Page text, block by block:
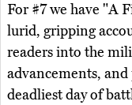
For #7 we have "A
lurid, gripping
readers into the
advancements,
deadliest day of